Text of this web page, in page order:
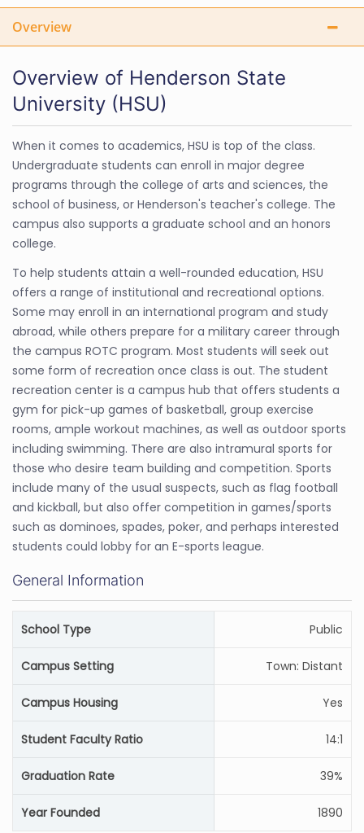
Overview
Overview of Henderson State
University (HSU)
When it comes to academics, HSU is top of the class.
Undergraduate students can enroll in major degree
programs through the college of arts and sciences, the
school of business, or Henderson's teacher's college. The
campus also supports a graduate school and an honors
college.
To help students attain a well-rounded education, HSU
offers a range of institutional and recreational options.
Some may enroll in an international program and study
abroad, while others prepare for a military career through
the campus ROTC program. Most students will seek out
some form of recreation once class is out. The student
recreation center is a campus hub that offers students a
gym for pick-up games of basketball, group exercise
rooms, ample workout machines, as well as outdoor sports
including swimming. There are also intramural sports for
those who desire team building and competition. Sports
include many of the usual suspects, such as flag football
and kickball, but also offer competition in games/sports
such as dominoes, spades, poker, and perhaps interested
students could lobby for an E-sports league.
General Information
School Type Public
Campus Setting Town: Distant
Campus Housing Yes
Student Faculty Ratio 14:1
Graduation Rate 39%
Year Founded 1890